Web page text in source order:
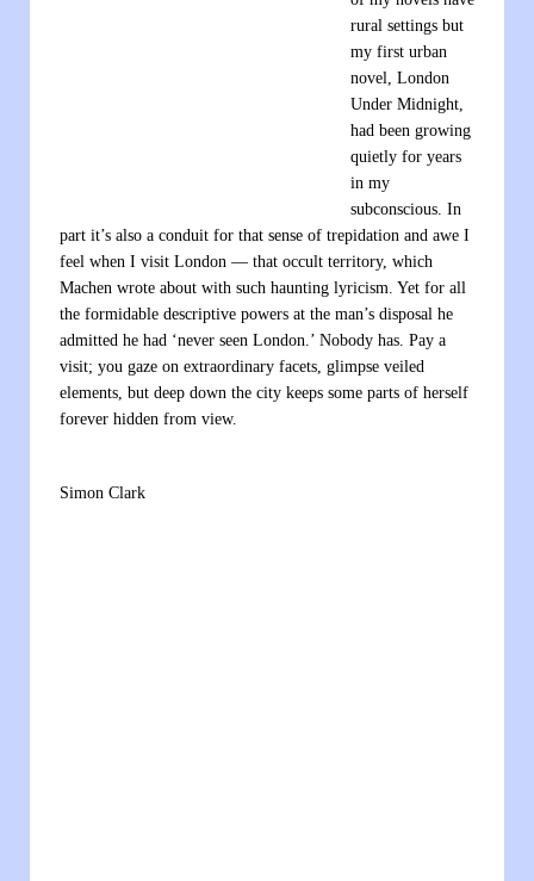
rural settings but
my first urban
novel, London
Under Midnight,
had been growing
quietly for years
in my
subconscious. In
part it’s also a conduit for that sense of trepidation and awe I
feel when I visit London — that occult territory, which
Machen wrote about with such haunting lyricism. Yet for all
the formidable descriptive powers at the man’s disposal he
admitted he had ‘never seen London.’ Nobody has. Pay a
visit; you gaze on extraordinary facets, glimpse veiled
elements, but deep down the city keeps some parts of herself
forever hidden from view.
Simon Clark